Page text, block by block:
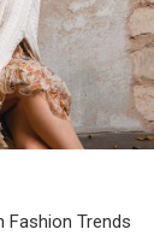
Fashion Trends